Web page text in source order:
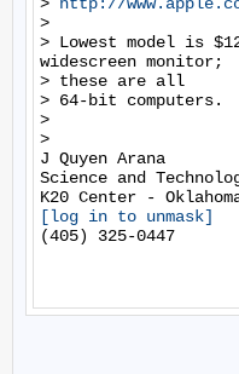
>
> Lowest model is
widescreen monitor;
> these are all
> 64-bit computers.
>
>
J Quyen Arana
Science and
[log in to unmask]
(405) 325-0447